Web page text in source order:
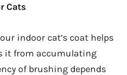
Cats
indoor cat’s coat helps
it from accumulating
of brushing depends